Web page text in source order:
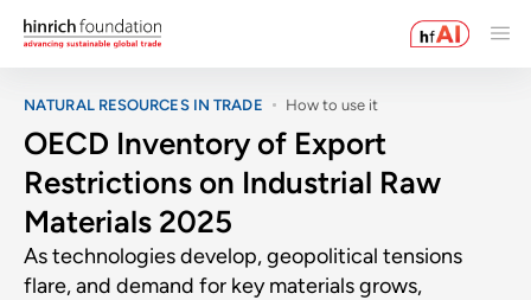
NATURAL RESOURCES IN TRADE How to use it
OECD Inventory of Export
Restrictions on Industrial Raw
Materials 2025
As technologies develop, geopolitical tensions
flare, and demand for key materials grows,